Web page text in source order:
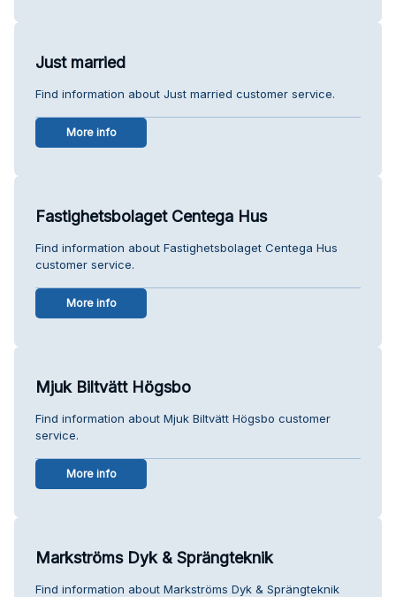
Just married
Find information about Just married customer service.
More info
Fastighetsbolaget Centega Hus
Find information about Fastighetsbolaget Centega Hus
customer service.
More info
Mjuk Biltvätt Högsbo
Find information about Mjuk Biltvätt Högsbo customer
service.
More info
Markströms Dyk & Sprängteknik
Find information about Markströms Dyk & Sprängteknik